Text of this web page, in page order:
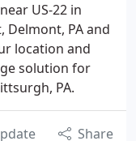
US-22 in
PA and
location and
solution for
PA.
Share